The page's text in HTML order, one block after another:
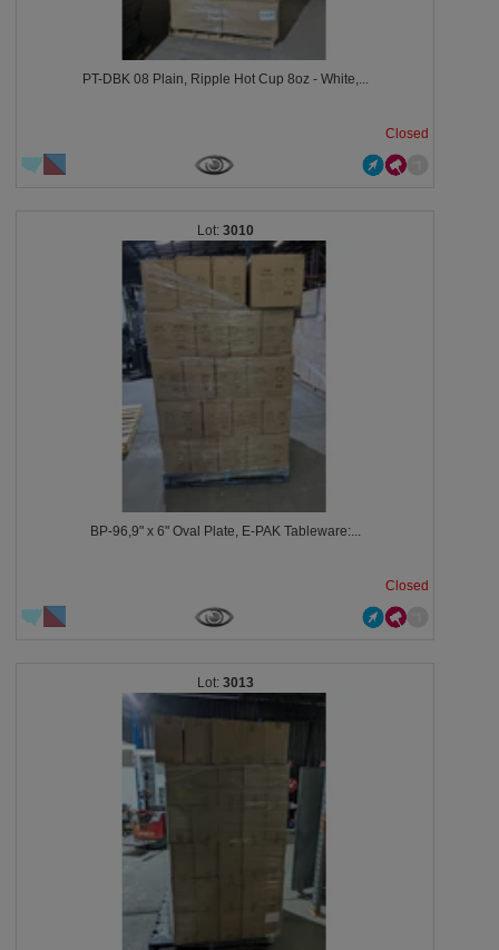
PT-DBK 08 Plain, Ripple Hot Cup 8oz - White,...
Closed
3010
BP-96,9" x 6" Oval Plate, E-PAK Tableware:...
Closed
3013